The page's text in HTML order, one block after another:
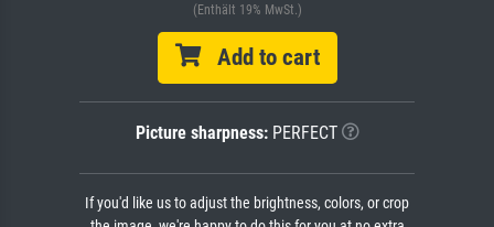
(Enthält 19% MwSt.)
Add to cart
Picture sharpness:PERFECT
If you'd like us to adjust the brightness, colors, or crop